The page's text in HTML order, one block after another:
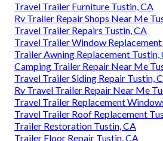
Travel Trailer Furniture Tustin, CA
Rv Trailer Repair Shops Near Me
Travel Trailer Repairs Tustin, CA
Travel Trailer Window
Trailer Awning Replacement Tustin,
Camping Trailer Repair Near Me
Travel Trailer Siding Repair Tustin,
Rv Travel Trailer Repair Near Me
Travel Trailer Replacement
Travel Trailer Roof Replacement
Trailer Restoration Tustin, CA
Trailer Floor Repair Tustin, CA